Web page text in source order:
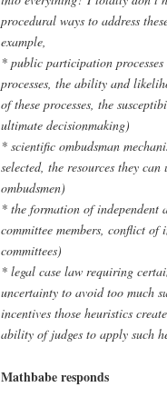
procedural ways to address
example,
* public participation
processes, the ability and
of these processes, the
ultimate decisionmaking)
* scientific ombudsman
selected, the resources they
ombudsmen)
* the formation of independent
committee members, conflict
committees)
* legal case law requiring
uncertainty to avoid too much
incentives those heuristics
ability of judges to apply such
Mathbabe responds